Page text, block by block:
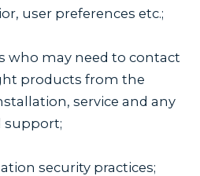
user preferences etc.;
who may need to contact
products from the
service and any
support;
security practices;